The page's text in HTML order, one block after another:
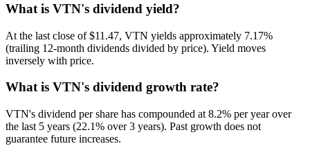
What is VTN's dividend yield?
At the last close of $11.47, VTN yields approximately 7.17%
(trailing 12-month dividends divided by price). Yield moves
inversely with price.
What is VTN's dividend growth rate?
VTN's dividend per share has compounded at 8.2% per year over
the last 5 years (22.1% over 3 years). Past growth does not
guarantee future increases.